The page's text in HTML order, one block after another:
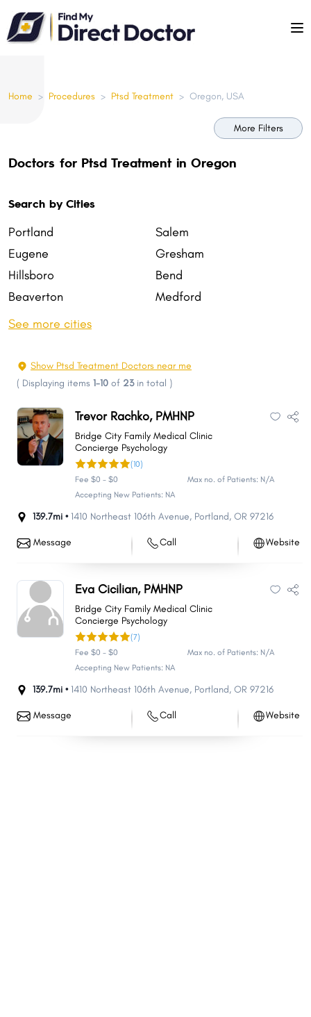
Please
note:
This
anHome > Procedures > Ptsd Treatment > Oregon, USA
More Filters
Doctors for Ptsd Treatment in Oregon
Search by Cities
Portland
Salem
Eugene
Gresham
Hillsboro
Bend
Beaverton
Medford
Springfield
Aloha
Lake Oswego
Keizer
Grants Pass
Oregon City
Redmond
Tualatin
West Linn
Woodburn
Forest Grove
Roseburg
Bethany
Happy Valley
Sherwood
Central Point
Canby
Hermiston
Lebanon
Cedar Mill
Four Corners
Oak Grove
Coos Bay
See more cities
Show Ptsd Treatment Doctors near me
( Displaying items 1-10 of 23in total )
Trevor Rachko, PMHNP
Bridge City Family Medical Clinic
Concierge Psychology
(10)
Fee $0 - $0
Max no. of Patients: N/A
Accepting New Patients: NA
139.7mi • 1410 Northeast 106th Avenue, Portland, OR 97216
Message Call Website
Eva Cicilian, PMHNP
Bridge City Family Medical Clinic
Concierge Psychology
(7)
Fee $0 - $0
Max no. of Patients: N/A
Accepting New Patients: NA
139.7mi • 1410 Northeast 106th Avenue, Portland, OR 97216
Message Call Website